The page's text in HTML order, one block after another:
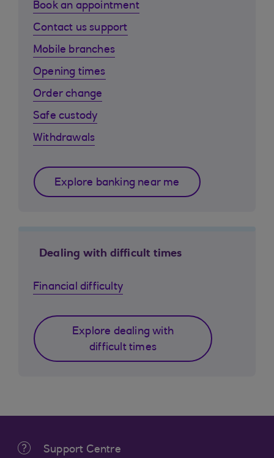
Book an appointment
Contact us support
Mobile branches
Opening times
Order change
Safe custody
Withdrawals
Explore banking near me
Dealing with difficult times
Financial difficulty
Explore dealing with
difficult times
Support Centre